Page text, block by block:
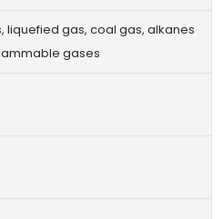
liquefied gas, coal gas, alkanes
gases